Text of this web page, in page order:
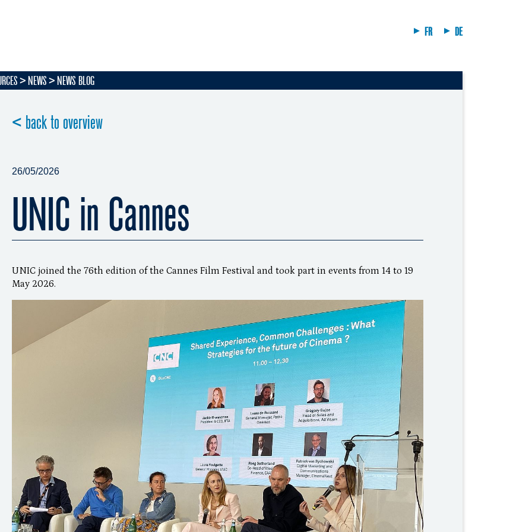
FR DE
NEWS NEWS BLOG
< back to overview
26/05/2026
UNIC in Cannes
UNIC joined the 76th edition of the Cannes Film Festival and took part in events from 14 to 19
May 2026.